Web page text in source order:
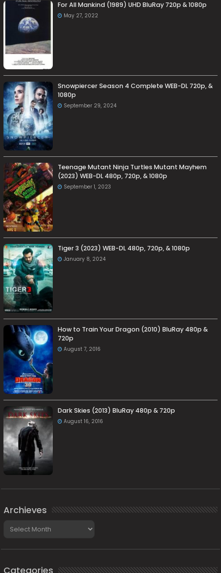
For All Mankind (1989) UHD BluRay 720p & 1080p
May 27, 2022
Snowpiercer Season 4 Complete WEB-DL 720p, &
1080p
September 29, 2024
Teenage Mutant Ninja Turtles Mutant Mayhem
(2023) WEB-DL 480p, 720p, & 1080p
September 1, 2023
Tiger 3 (2023) WEB-DL 480p, 720p, & 1080p
January 8, 2024
How to Train Your Dragon (2010) BluRay 480p &
720p
August 7, 2016
Dark Skies (2013) BluRay 480p & 720p
August 16, 2016
Archieves
Categories